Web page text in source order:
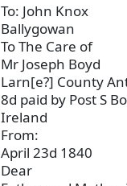
To: John Knox
Ballygowan
To The Care of
Mr Joseph Boyd
Larn[e?] County
8d paid by Post S
Ireland
From:
April 23d 1840
Dear